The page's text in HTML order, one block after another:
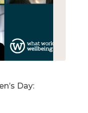
Day: